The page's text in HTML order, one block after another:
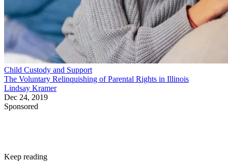
Child Custody and Support
The Voluntary Relinquishing of Parental Rights in Illinois
Lindsay Kramer
Dec 24, 2019
Sponsored
Keep reading